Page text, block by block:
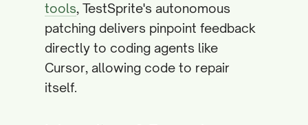
tools, TestSprite's autonomous
patching delivers pinpoint feedback
directly to coding agents like
Cursor, allowing code to repair
itself.